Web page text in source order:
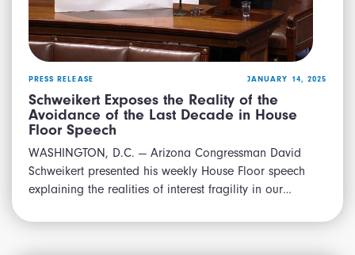
PRESS RELEASE JANUARY 14, 2025
Schweikert Exposes the Reality of the
Avoidance of the Last Decade in House
Floor Speech
WASHINGTON, D.C. — Arizona Congressman David
Schweikert presented his weekly House Floor speech
explaining the realities of interest fragility in our…